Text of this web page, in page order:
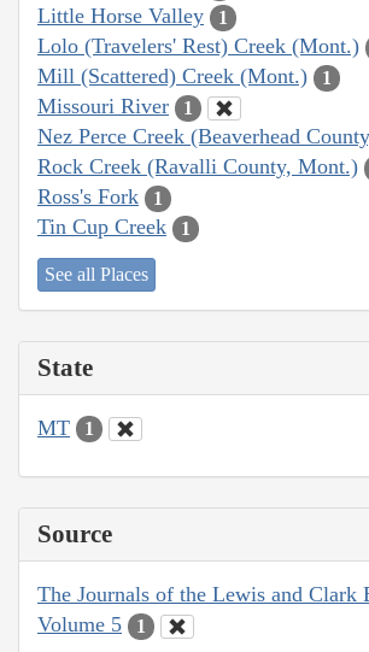
Little Horse Valley 1
Lolo (Travelers' Rest) Creek (Mont.)
Mill (Scattered) Creek (Mont.) 1
Missouri River 1
Nez Perce Creek (Beaverhead
Rock Creek (Ravalli County, Mont.)
Ross's Fork 1
Tin Cup Creek 1
See all Places
State
MT 1
Source
The Journals of the Lewis and Clark
Volume 5
1